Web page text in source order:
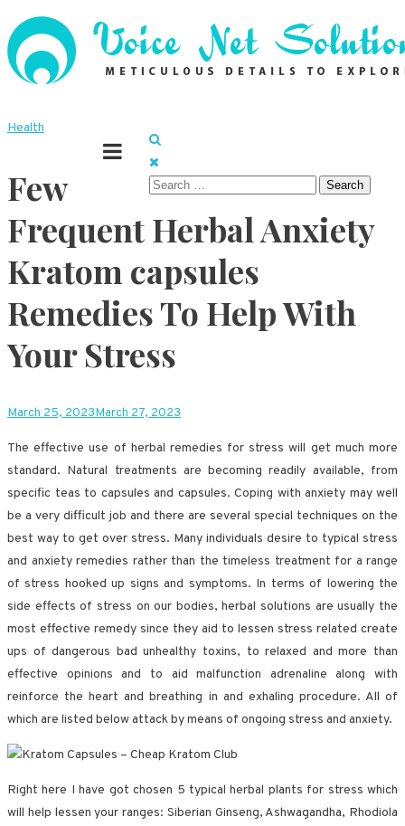
Skip
to
content
Voice Net Solutions
Search
Health
Few
Frequent Herbal Anxiety
Kratom capsules
Remedies To Help With
Your Stress
March 25, 2023March 27, 2023
The effective use of herbal remedies for stress will get much more
standard. Natural treatments are becoming readily available, from
specific teas to capsules and capsules. Coping with anxiety may well
be a very difficult job and there are several special techniques on the
best way to get over stress. Many individuals desire to typical stress
and anxiety remedies rather than the timeless treatment for a range
of stress hooked up signs and symptoms. In terms of lowering the
side effects of stress on our bodies, herbal solutions are usually the
most effective remedy since they aid to lessen stress related create
ups of dangerous bad unhealthy toxins, to relaxed and more than
effective opinions and to aid malfunction adrenaline along with
reinforce the heart and breathing in and exhaling procedure. All of
which are listed below attack by means of ongoing stress and anxiety.
Right here I have got chosen 5 typical herbal plants for stress which
will help lessen your ranges: Siberian Ginseng, Ashwagandha, Rhodiola